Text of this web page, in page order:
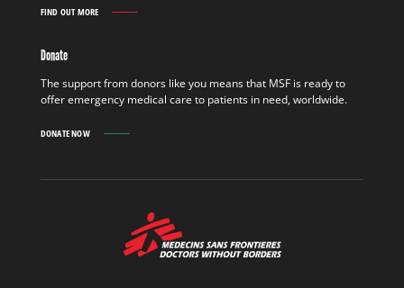
FIND OUT MORE
GET
OUT
Donate
The support from donors like you means that MSF is ready to
offer emergency medical care to patients in need, worldwide.
DONATE NOW
Medecins